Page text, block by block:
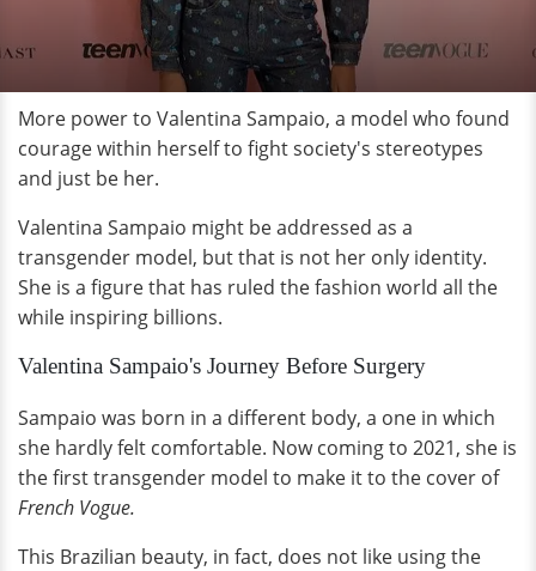
More power to Valentina Sampaio, a model who found
courage within herself to fight society's stereotypes
and just be her.
Valentina Sampaio might be addressed as a
transgender model, but that is not her only identity.
She is a figure that has ruled the fashion world all the
while inspiring billions.
Valentina Sampaio's Journey Before Surgery
Sampaio was born in a different body, a one in which
she hardly felt comfortable. Now coming to 2021, she is
the first transgender model to make it to the cover of
French Vogue.
This Brazilian beauty, in fact, does not like using the